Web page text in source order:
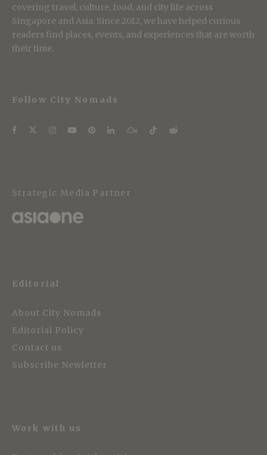
covering travel, culture, food, and city life across
Singapore and Asia. Since 2012, we have helped curious
readers find places, events, and experiences that are worth
their time.
Follow City Nomads
Strategic Media Partner
Editorial
About City Nomads
Editorial Policy
Contact us
Subscribe Newletter
Work with us